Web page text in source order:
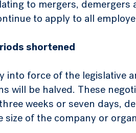
to mergers,
to apply to all
shortened
into force of the legislative
will be halved. These
weeks or seven days,
size of the company or